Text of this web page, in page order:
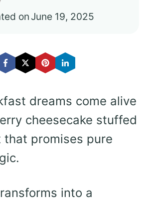
on June 19, 2025
dreams come alive
cheesecake stuffed
promises pure
into a